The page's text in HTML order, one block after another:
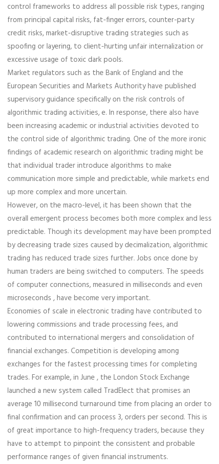
control frameworks to address all possible risk types, ranging
from principal capital risks, fat-finger errors, counter-party
credit risks, market-disruptive trading strategies such as
spoofing or layering, to client-hurting unfair internalization or
excessive usage of toxic dark pools.
Market regulators such as the Bank of England and the
European Securities and Markets Authority have published
supervisory guidance specifically on the risk controls of
algorithmic trading activities, e. In response, there also have
been increasing academic or industrial activities devoted to
the control side of algorithmic trading. One of the more ironic
findings of academic research on algorithmic trading might be
that individual trader introduce algorithms to make
communication more simple and predictable, while markets end
up more complex and more uncertain.
However, on the macro-level, it has been shown that the
overall emergent process becomes both more complex and less
predictable. Though its development may have been prompted
by decreasing trade sizes caused by decimalization, algorithmic
trading has reduced trade sizes further. Jobs once done by
human traders are being switched to computers. The speeds
of computer connections, measured in milliseconds and even
microseconds , have become very important.
Economies of scale in electronic trading have contributed to
lowering commissions and trade processing fees, and
contributed to international mergers and consolidation of
financial exchanges. Competition is developing among
exchanges for the fastest processing times for completing
trades. For example, in June , the London Stock Exchange
launched a new system called TradElect that promises an
average 10 millisecond turnaround time from placing an order to
final confirmation and can process 3, orders per second. This is
of great importance to high-frequency traders, because they
have to attempt to pinpoint the consistent and probable
performance ranges of given financial instruments.